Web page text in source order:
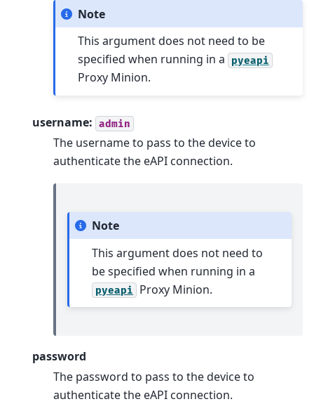
Note
This argument does not need to be
specified when running in a pyeapi
Proxy Minion.
username: admin
The username to pass to the device to
authenticate the eAPI connection.
Note
This argument does not need to
be specified when running in a
pyeapi Proxy Minion.
password
The password to pass to the device to
authenticate the eAPI connection.